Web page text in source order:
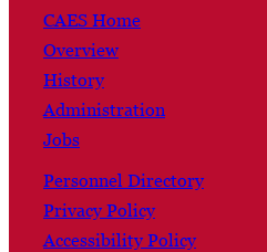
CAES Home
Overview
History
Administration
Jobs
Personnel Directory
Privacy Policy
Accessibility Policy